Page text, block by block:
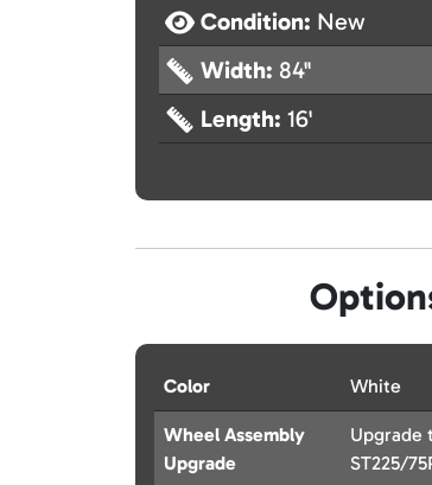
Condition: New
Width: 84"
Length: 16'
Color White
Wheel Assembly
Upgrade
Upgrade
ST225/